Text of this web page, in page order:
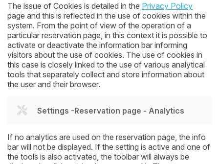
The issue of Cookies is detailed in the Privacy Policy
page and this is reflected in the use of cookies within the
system. From the point of view of the operation of a
particular reservation page, in this context it is possible to
activate or deactivate the information bar informing
visitors about the use of cookies. The use of cookies in
this case is closely linked to the use of various analytical
tools that separately collect and store information about
the user and their browser.
Settings -Reservation page - Analytics
If no analytics are used on the reservation page, the info
bar will not be displayed. If the setting is active and one of
the tools is also activated, the toolbar will always be